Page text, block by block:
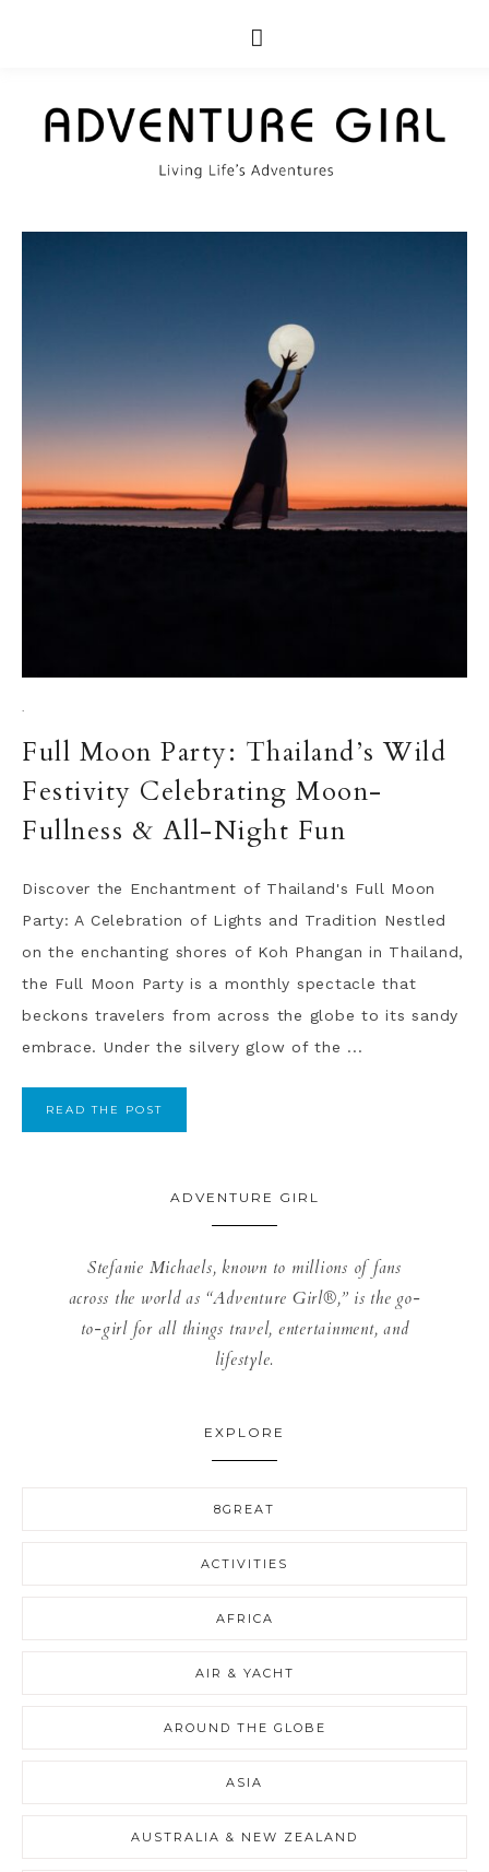
·
Full Moon Party: Thailand’s Wild
Festivity Celebrating Moon-
Fullness & All-Night Fun
Discover the Enchantment of Thailand's Full Moon
Party: A Celebration of Lights and Tradition Nestled
on the enchanting shores of Koh Phangan in Thailand,
the Full Moon Party is a monthly spectacle that
beckons travelers from across the globe to its sandy
embrace. Under the silvery glow of the ...
READ THE POST
ADVENTURE GIRL
Stefanie Michaels, known to millions of fans
across the world as “Adventure Girl®,” is the go-
to-girl for all things travel, entertainment, and
lifestyle.
EXPLORE
8GREAT
ACTIVITIES
AFRICA
AIR & YACHT
AROUND THE GLOBE
ASIA
AUSTRALIA & NEW ZEALAND